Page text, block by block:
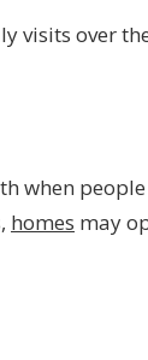
visits over
when
homes may